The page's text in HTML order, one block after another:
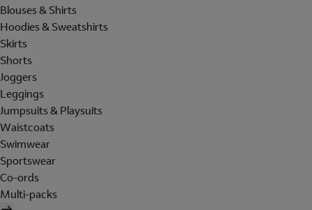
Blouses & Shirts
Hoodies & Sweatshirts
Skirts
Shorts
Joggers
Leggings
Jumpsuits & Playsuits
Waistcoats
Swimwear
Sportswear
Co-ords
Multi-packs